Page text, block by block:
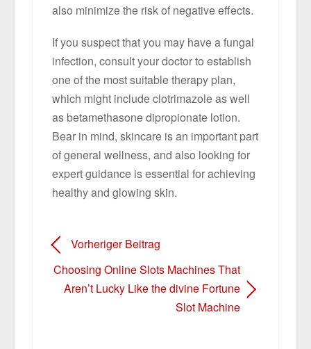
also minimize the risk of negative effects.
If you suspect that you may have a fungal
infection, consult your doctor to establish
one of the most suitable therapy plan,
which might include clotrimazole as well
as betamethasone dipropionate lotion.
Bear in mind, skincare is an important part
of general wellness, and also looking for
expert guidance is essential for achieving
healthy and glowing skin.
Vorheriger Beitrag
Choosing Online Slots Machines That
Aren’t Lucky Like the divine Fortune
Slot Machine